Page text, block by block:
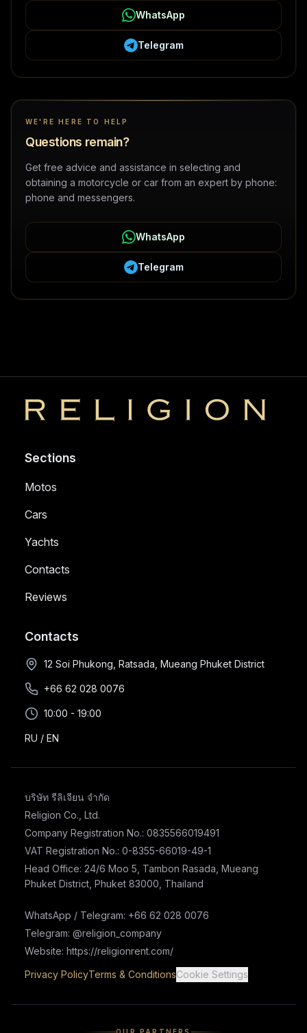
WhatsApp
Telegram
WE'RE HERE TO HELP
Questions remain?
Get free advice and assistance in selecting and
obtaining a motorcycle or car from an expert by phone:
phone and messengers.
WhatsApp
Telegram
Religion
Sections
Motos
Cars
Yachts
Contacts
Reviews
Contacts
12 Soi Phukong, Ratsada, Mueang Phuket District
+66 62 028 0076
10:00 - 19:00
RU / EN
บริษัท รีลิเจียน จำกัด
Religion Co., Ltd.
Company Registration No.: 0835566019491
VAT Registration No.: 0-8355-66019-49-1
Head Office: 24/6 Moo 5, Tambon Rasada, Mueang
Phuket District, Phuket 83000, Thailand
WhatsApp / Telegram: +66 62 028 0076
Telegram: @religion_company
Website: https://religionrent.com/
Privacy PolicyTerms & ConditionsCookie Settings